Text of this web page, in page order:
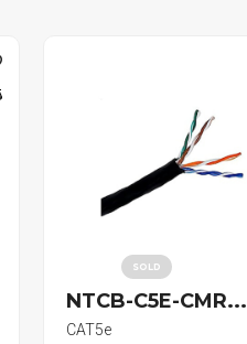
SOLD
NTCB-C5E-CMR...
CAT5e